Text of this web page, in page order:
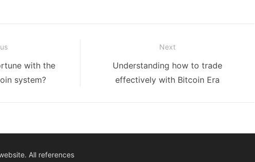
with the
system?
Next
Next
post:
Understanding how to trade
effectively with Bitcoin Era
All references